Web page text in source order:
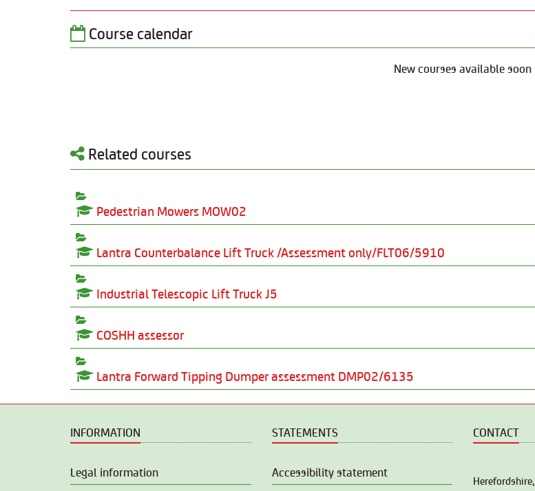
Course calendar
New courses available soon
Related courses
Pedestrian Mowers MOW02
Lantra Counterbalance Lift Truck /Assessment only/FLT06/5910
Industrial Telescopic Lift Truck J5
COSHH assessor
Lantra Forward Tipping Dumper assessment DMP02/6135
INFORMATION
Legal information
STATEMENTS
Accessibility statement
CONTACT
Herefordshire,